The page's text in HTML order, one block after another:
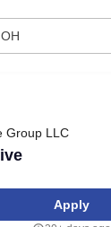
Group LLC
Apply